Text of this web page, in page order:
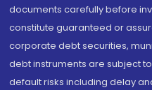
documents carefully before
constitute guaranteed or
corporate debt securities,
debt instruments are subject
default risks including delay